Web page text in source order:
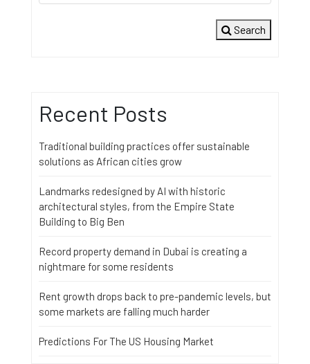
Search
Recent Posts
Traditional building practices offer sustainable
solutions as African cities grow
Landmarks redesigned by AI with historic
architectural styles, from the Empire State
Building to Big Ben
Record property demand in Dubai is creating a
nightmare for some residents
Rent growth drops back to pre-pandemic levels, but
some markets are falling much harder
Predictions For The US Housing Market